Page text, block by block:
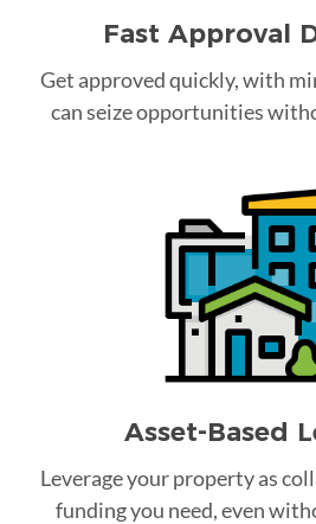
Fast Approval
Get approved quickly, with
can seize opportunities
Asset-Based
Leverage your property as
funding you need, even